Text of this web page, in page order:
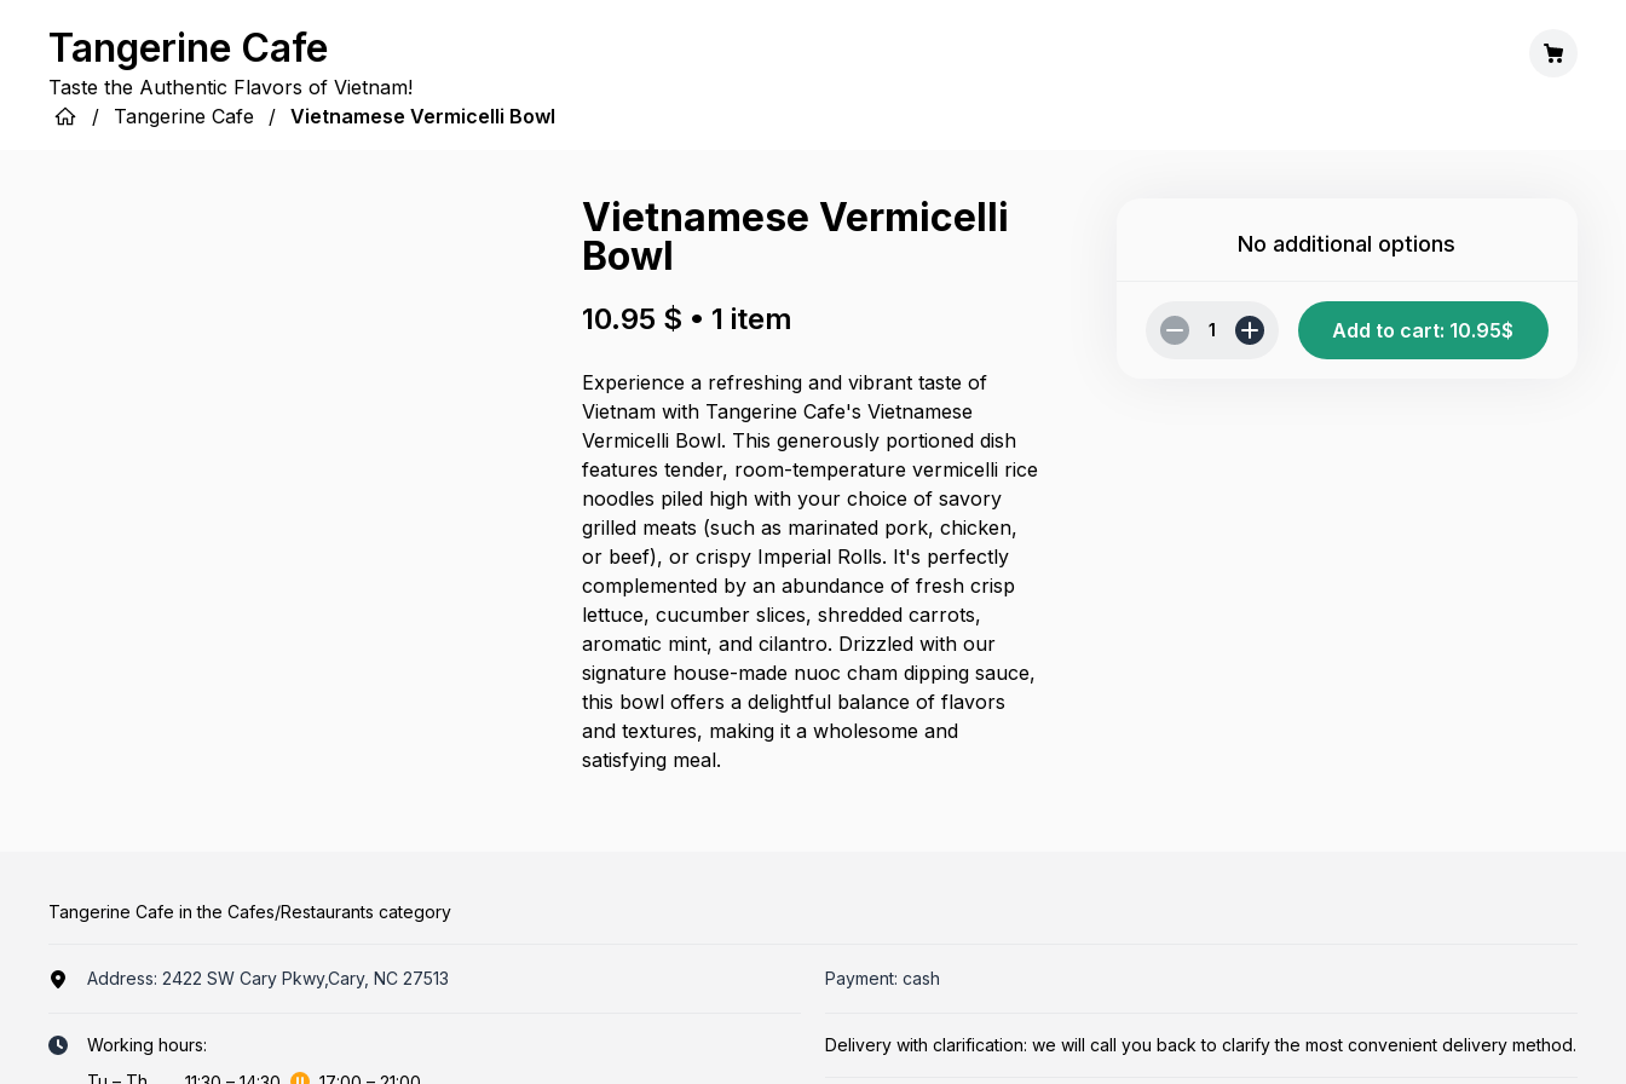
Tangerine Cafe
Taste the Authentic Flavors of Vietnam!
/
Tangerine Cafe / Vietnamese Vermicelli Bowl
Vietnamese Vermicelli
Bowl
10.95 $ • 1 item
Experience a refreshing and vibrant taste of
Vietnam with Tangerine Cafe's Vietnamese
Vermicelli Bowl. This generously portioned dish
features tender, room-temperature vermicelli rice
noodles piled high with your choice of savory
grilled meats (such as marinated pork, chicken,
or beef), or crispy Imperial Rolls. It's perfectly
complemented by an abundance of fresh crisp
lettuce, cucumber slices, shredded carrots,
aromatic mint, and cilantro. Drizzled with our
signature house-made nuoc cham dipping sauce,
this bowl offers a delightful balance of flavors
and textures, making it a wholesome and
satisfying meal.
No additional options
1 Add to cart: 10.95$
Tangerine Cafe in the Cafes/Restaurants category
Address: 2422 SW Cary Pkwy,Cary, NC 27513
Working hours:
Payment: cash
Delivery with clarification: we will call you back to clarify the most convenient delivery method.